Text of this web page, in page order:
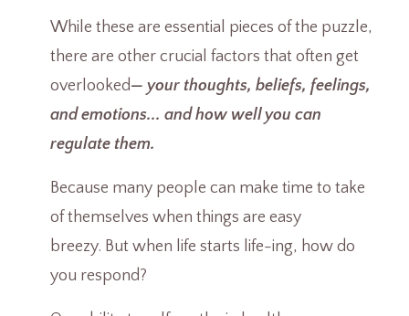
While these are essential pieces of the puzzle,
there are other crucial factors that often get
overlooked— your thoughts, beliefs, feelings,
and emotions... and how well you can
regulate them.
Because many people can make time to take
of themselves when things are easy
breezy. But when life starts life-ing, how do
you respond?